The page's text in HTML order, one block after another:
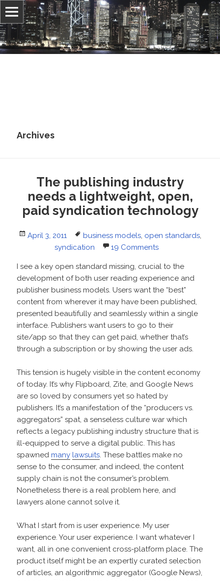
Jonathan Stray
Information, culture, and belief
Archives
The publishing industry
needs a lightweight, open,
paid syndication technology
Posted
April 3, 2011 Tags
business models, open standards,
syndication
19 Comments
I see a key open standard missing, crucial to the
development of both user reading experience and
publisher business models. Users want the “best”
content from wherever it may have been published,
presented beautifully and seamlessly within a single
interface. Publishers want users to go to their
site/app so that they can get paid, whether that’s
through a subscription or by showing the user ads.
This tension is hugely visible in the content economy
of today. It’s why Flipboard, Zite, and Google News
are so loved by consumers yet so hated by
publishers. It’s a manifestation of the “producers vs.
aggregators” spat, a senseless culture war which
reflects a legacy publishing industry structure that is
ill-equipped to serve a digital public. This has
spawnedmany lawsuits. These battles make no
sense to the consumer, and indeed, the content
supply chain is not the consumer’s problem.
Nonetheless there is a real problem here, and
lawyers alone cannot solve it.
What I start from is user experience. My user
experience. Your user experience. I want whatever I
want, all in one convenient cross-platform place. The
product itself might be an expertly curated selection
of articles, an algorithmic aggregator (Google News),